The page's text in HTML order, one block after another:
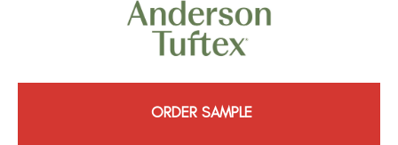
ORDER SAMPLE